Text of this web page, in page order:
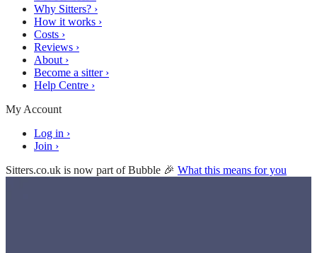
Why Sitters? ›
How it works ›
Costs ›
Reviews ›
About ›
Become a sitter ›
Help Centre ›
My Account
Log in ›
Join ›
Sitters.co.uk is now part of Bubble 🎉 What this means for you